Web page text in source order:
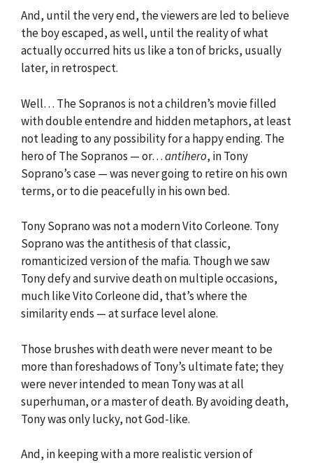
And, until the very end, the viewers are led to believe
the boy escaped, as well, until the reality of what
actually occurred hits us like a ton of bricks, usually
later, in retrospect.
Well… The Sopranos is not a children’s movie filled
with double entendre and hidden metaphors, at least
not leading to any possibility for a happy ending. The
hero of The Sopranos — or…antihero, in Tony
Soprano’s case — was never going to retire on his own
terms, or to die peacefully in his own bed.
Tony Soprano was not a modern Vito Corleone. Tony
Soprano was the antithesis of that classic,
romanticized version of the mafia. Though we saw
Tony defy and survive death on multiple occasions,
much like Vito Corleone did, that’s where the
similarity ends — at surface level alone.
Those brushes with death were never meant to be
more than foreshadows of Tony’s ultimate fate; they
were never intended to mean Tony was at all
superhuman, or a master of death. By avoiding death,
Tony was only lucky, not God-like.
And, in keeping with a more realistic version of